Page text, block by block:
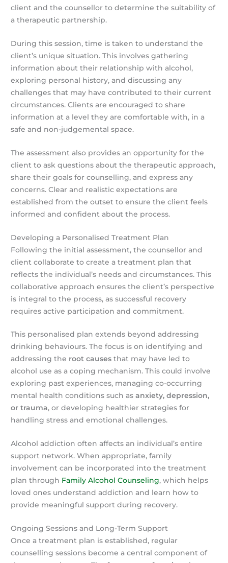
client and the counsellor to determine the suitability of
a therapeutic partnership.
During this session, time is taken to understand the
client’s unique situation. This involves gathering
information about their relationship with alcohol,
exploring personal history, and discussing any
challenges that may have contributed to their current
circumstances. Clients are encouraged to share
information at a level they are comfortable with, in a
safe and non-judgemental space.
The assessment also provides an opportunity for the
client to ask questions about the therapeutic approach,
share their goals for counselling, and express any
concerns. Clear and realistic expectations are
established from the outset to ensure the client feels
informed and confident about the process.
Developing a Personalised Treatment Plan
Following the initial assessment, the counsellor and
client collaborate to create a treatment plan that
reflects the individual’s needs and circumstances. This
collaborative approach ensures the client’s perspective
is integral to the process, as successful recovery
requires active participation and commitment.
This personalised plan extends beyond addressing
drinking behaviours. The focus is on identifying and
addressing the root causes that may have led to
alcohol use as a coping mechanism. This could involve
exploring past experiences, managing co-occurring
mental health conditions such asanxiety, depression,
or trauma, or developing healthier strategies for
handling stress and emotional challenges.
Alcohol addiction often affects an individual’s entire
support network. When appropriate, family
involvement can be incorporated into the treatment
plan through Family Alcohol Counseling, which helps
loved ones understand addiction and learn how to
provide meaningful support during recovery.
Ongoing Sessions and Long-Term Support
Once a treatment plan is established, regular
counselling sessions become a central component of